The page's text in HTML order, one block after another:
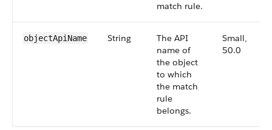
match rule.
objectApiName String
The API
name of
the object
to which
the match
rule
belongs.
Small,
50.0